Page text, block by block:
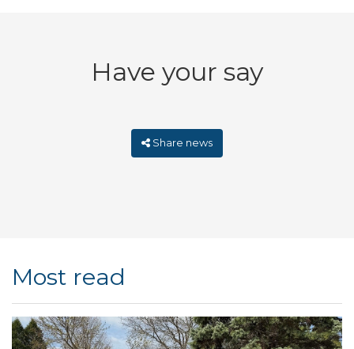
Have your say
Share news
Most read